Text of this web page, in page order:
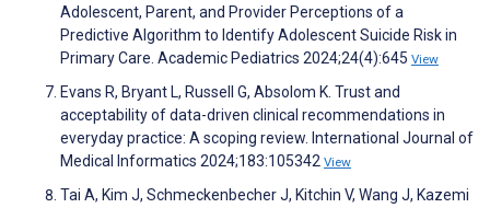
Adolescent, Parent, and Provider Perceptions of a
Predictive Algorithm to Identify Adolescent Suicide Risk in
Primary Care. Academic Pediatrics 2024;24(4):645 View
Evans R, Bryant L, Russell G, Absolom K. Trust and
acceptability of data-driven clinical recommendations in
everyday practice: A scoping review. International Journal of
Medical Informatics 2024;183:105342 View
Tai A, Kim J, Schmeckenbecher J, Kitchin V, Wang J, Kazemi